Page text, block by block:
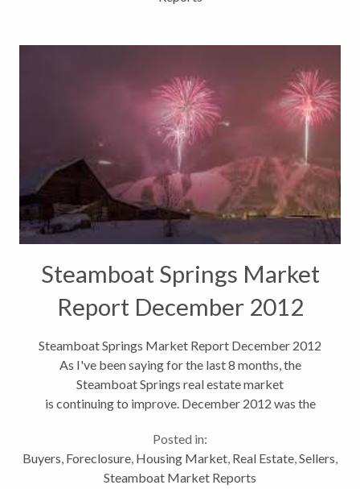
Steamboat Springs Market
Report December 2012
Steamboat Springs Market Report December 2012
As I've been saying for the last 8 months, the
Steamboat Springs real estate market
is continuing to improve. December 2012 was the
month. And December 2012 was even
better. Steamboat...
Posted in:
Buyers Foreclosure Housing Market Real Estate Sellers
Steamboat Market Reports